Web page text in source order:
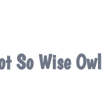
So Wise Owl